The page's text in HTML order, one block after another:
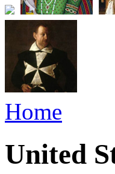
Home
United